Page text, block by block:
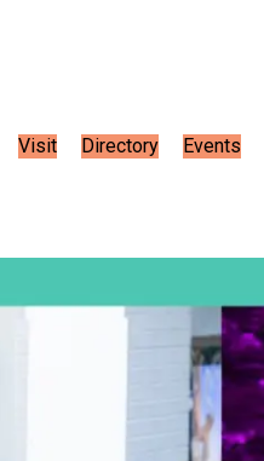
Visit Directory Events